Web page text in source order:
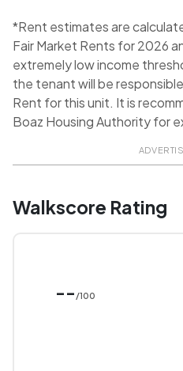
*Rent estimates are
Fair Market Rents for 2026
extremely low income
the tenant will be
Rent for this unit. It is
Boaz Housing Authority for
Walkscore Rating
-- /100